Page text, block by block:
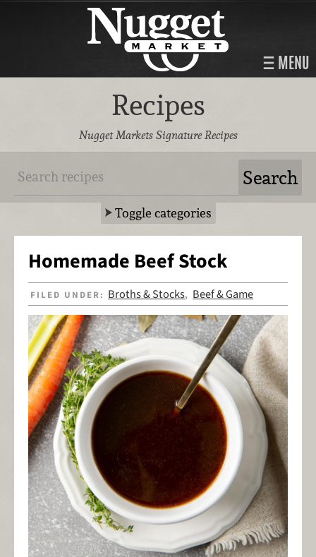
MENU
Recipes
Nugget Markets Signature Recipes
Toggle categories
Homemade Beef Stock
FILED UNDER: Broths & Stocks, Beef & Game